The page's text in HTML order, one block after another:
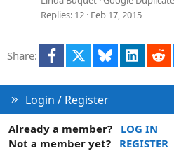
Replies 12 Feb 17, 2015
Share: Facebook Bluesky
Login / Register
Already a member?
LOG IN
Not a member yet?
REGISTER